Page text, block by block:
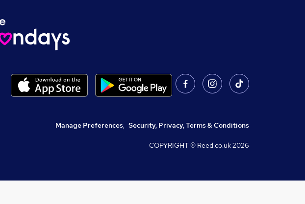
Manage Preferences, Security, Privacy, Terms & Conditions
COPYRIGHT © Reed.co.uk2026